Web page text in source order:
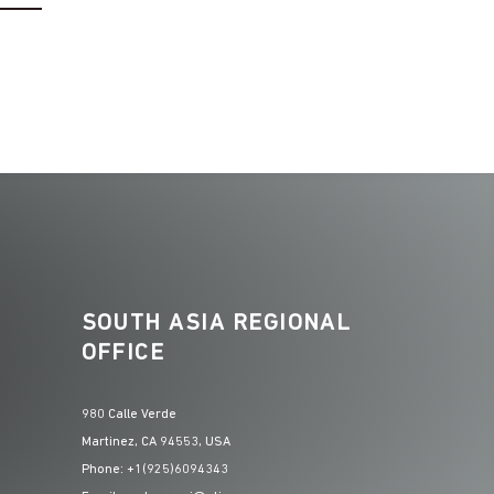
SOUTH ASIA REGIONAL
OFFICE
980 Calle Verde
Martinez, CA 94553, USA
Phone: +1(925)6094343